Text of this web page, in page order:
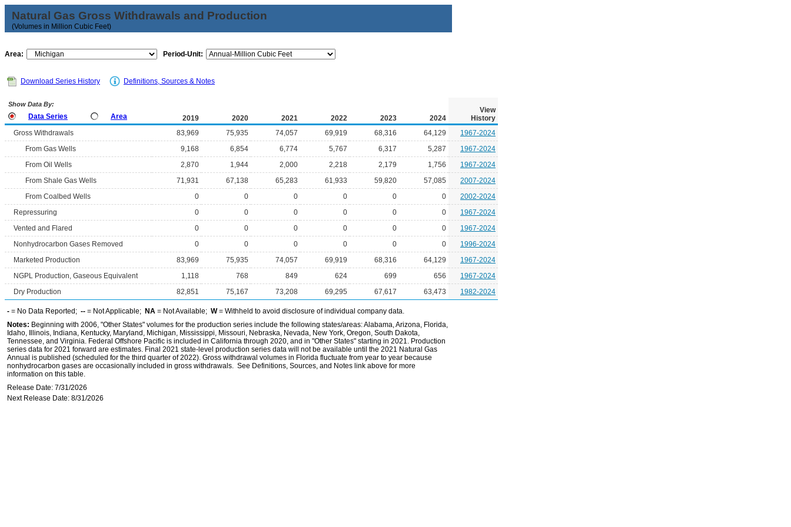
Natural Gas Gross Withdrawals and Production
(Volumes in Million Cubic Feet)
Area: Period-Unit:
Download Series History Definitions, Sources & Notes
Show Data By:
Data Series Area 2019 2020 2021 2022 2023 2024
View
History
Gross Withdrawals
83,969 75,935 74,057 69,919 68,316 64,129
1967-2024
From Gas Wells
9,168 6,854 6,774 5,767 6,317 5,287
1967-2024
From Oil Wells
2,870 1,944 2,000 2,218 2,179 1,756
1967-2024
From Shale Gas Wells
71,931 67,138 65,283 61,933 59,820 57,085
2007-2024
From Coalbed Wells
0 0 0 0 0 0
2002-2024
Repressuring
0 0 0 0 0 0
1967-2024
Vented and Flared
0 0 0 0 0 0
1967-2024
Nonhydrocarbon Gases Removed
0 0 0 0 0 0
1996-2024
Marketed Production
83,969 75,935 74,057 69,919 68,316 64,129
1967-2024
NGPL Production, Gaseous Equivalent
1,118 768 849 624 699 656
1967-2024
Dry Production
82,851 75,167 73,208 69,295 67,617 63,473 1982-2024
- = No Data Reported; -- = Not Applicable; NA = Not Available; W= Withheld to avoid disclosure of individual company data.
Notes: Beginning with 2006, "Other States" volumes for the production series include the following states/areas: Alabama, Arizona, Florida,
Idaho, Illinois, Indiana, Kentucky, Maryland, Michigan, Mississippi, Missouri, Nebraska, Nevada, New York, Oregon, South Dakota,
Tennessee, and Virginia. Federal Offshore Pacific is included in California through 2020, and in "Other States" starting in 2021. Production
series data for 2021 forward are estimates. Final 2021 state-level production series data will not be available until the 2021 Natural Gas
Annual is published (scheduled for the third quarter of 2022). Gross withdrawal volumes in Florida fluctuate from year to year because
nonhydrocarbon gases are occasionally included in gross withdrawals. See Definitions, Sources, and Notes link above for more
information on this table.
Release Date: 7/31/2026
Next Release Date: 8/31/2026